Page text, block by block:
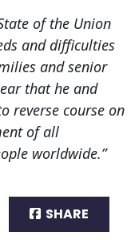
of the Union
and difficulties
and senior
that he and
reverse course on
of all
worldwide.”
SHARE